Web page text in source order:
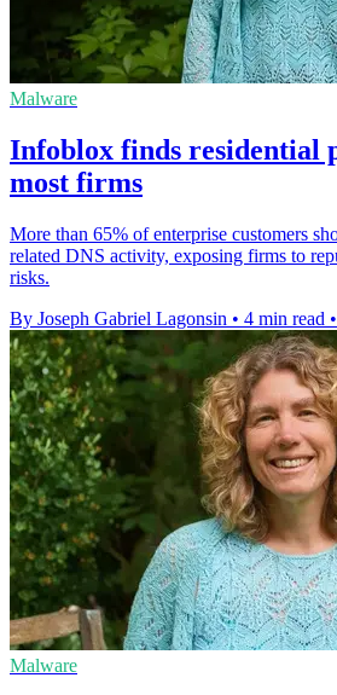
Malware
Infoblox finds residential
most firms
More than 65% of enterprise customers
related DNS activity, exposing firms to
risks.
By Joseph Gabriel Lagonsin • 4 min read •
Malware